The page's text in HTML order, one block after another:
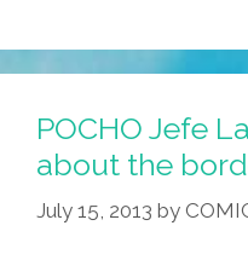
POCHO Jefe
about the
July 15, 2013 by